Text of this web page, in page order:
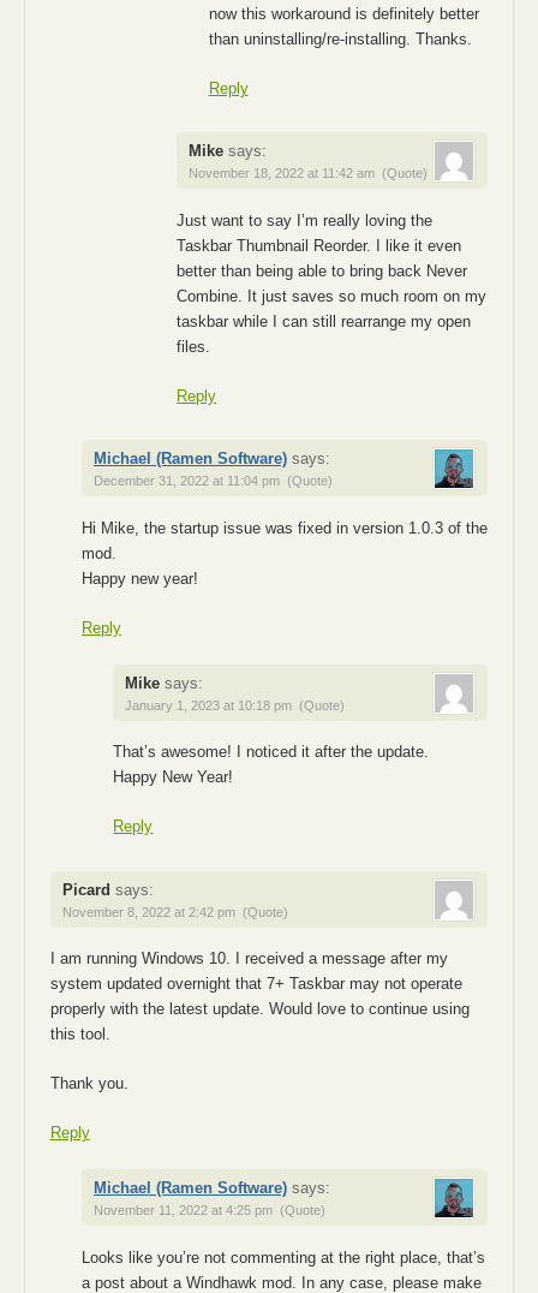
now this workaround is definitely better
than uninstalling/re-installing. Thanks.
Reply
Mike says:
November 18, 2022 at 11:42 am (Quote)
Just want to say I’m really loving the
Taskbar Thumbnail Reorder. I like it even
better than being able to bring back Never
Combine. It just saves so much room on my
taskbar while I can still rearrange my open
files.
Reply
Michael (Ramen Software) says:
December 31, 2022 at 11:04 pm (Quote)
Hi Mike, the startup issue was fixed in version 1.0.3 of the
mod.
Happy new year!
Reply
Mike says:
January 1, 2023 at 10:18 pm (Quote)
That’s awesome! I noticed it after the update.
Happy New Year!
Reply
Picard says:
November 8, 2022 at 2:42 pm (Quote)
I am running Windows 10. I received a message after my
system updated overnight that 7+ Taskbar may not operate
properly with the latest update. Would love to continue using
this tool.
Thank you.
Reply
Michael (Ramen Software) says:
November 11, 2022 at 4:25 pm (Quote)
Looks like you’re not commenting at the right place, that’s
a post about a Windhawk mod. In any case, please make